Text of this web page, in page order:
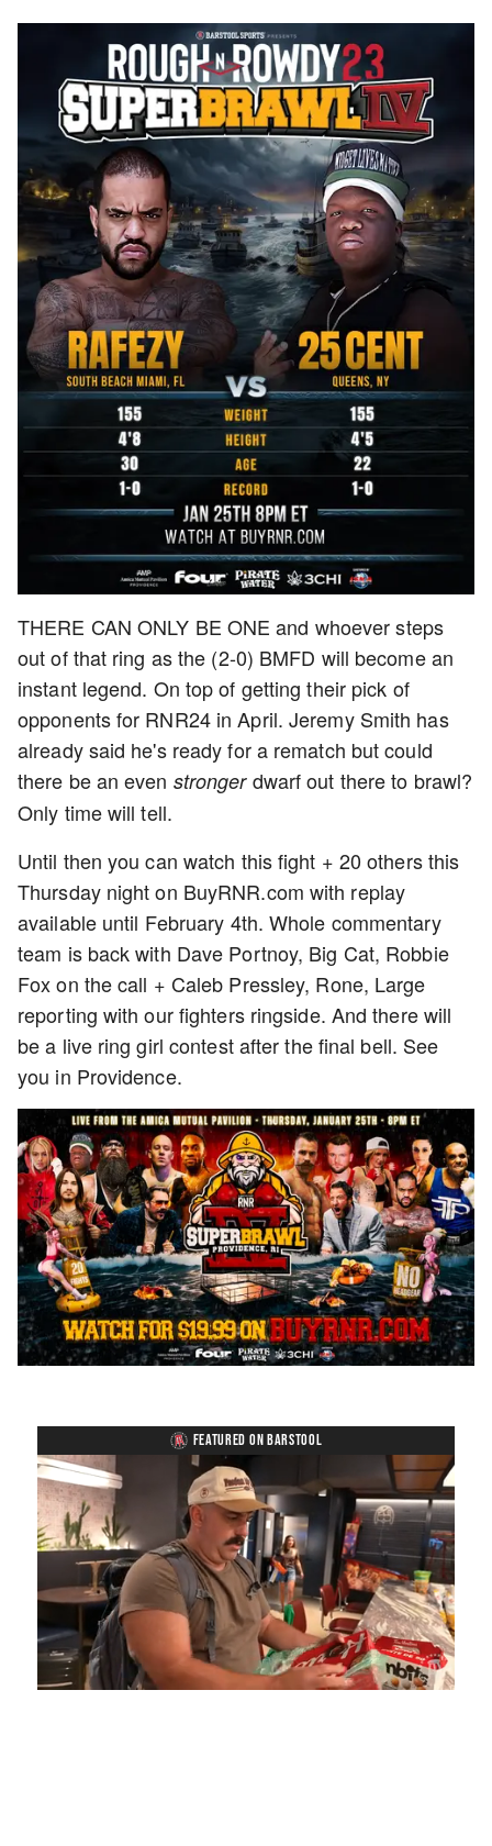
THERE CAN ONLY BE ONE and whoever steps
out of that ring as the (2-0) BMFD will become an
instant legend. On top of getting their pick of
opponents for RNR24 in April. Jeremy Smith has
already said he's ready for a rematch but could
there be an even strongerdwarf out there to brawl?
Only time will tell.
Until then you can watch this fight + 20 others this
Thursday night on BuyRNR.com with replay
available until February 4th. Whole commentary
team is back with Dave Portnoy, Big Cat, Robbie
Fox on the call + Caleb Pressley, Rone, Large
reporting with our fighters ringside. And there will
be a live ring girl contest after the final bell. See
you in Providence.
FEATURED ON BARSTOOL
Unmute Loaded:
5.15%
Playback
Rate
Captions